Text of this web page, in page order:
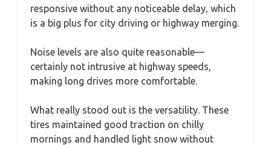
responsive without any noticeable delay, which
is a big plus for city driving or highway merging.
Noise levels are also quite reasonable—
certainly not intrusive at highway speeds,
making long drives more comfortable.
What really stood out is the versatility. These
tires maintained good traction on chilly
mornings and handled light snow without